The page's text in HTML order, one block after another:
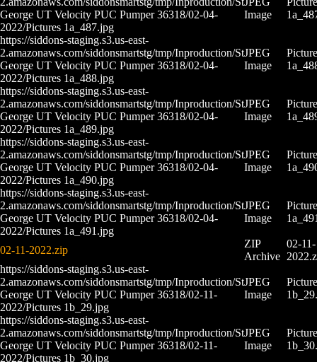
George UT Velocity PUC Pumper 36318/02-04-
2022/Pictures 1a_487.jpg
Image
https://siddons-staging.s3.us-east-
2.amazonaws.com/siddonsmartstg/tmp/Inproduction/St
George UT Velocity PUC Pumper 36318/02-04-
2022/Pictures 1a_488.jpg
JPEG
Image
https://siddons-staging.s3.us-east-
2.amazonaws.com/siddonsmartstg/tmp/Inproduction/St
George UT Velocity PUC Pumper 36318/02-04-
2022/Pictures 1a_489.jpg
JPEG
Image
https://siddons-staging.s3.us-east-
2.amazonaws.com/siddonsmartstg/tmp/Inproduction/St
George UT Velocity PUC Pumper 36318/02-04-
2022/Pictures 1a_490.jpg
JPEG
Image
https://siddons-staging.s3.us-east-
2.amazonaws.com/siddonsmartstg/tmp/Inproduction/St
George UT Velocity PUC Pumper 36318/02-04-
2022/Pictures 1a_491.jpg
JPEG
Image
02-11-2022.zip
ZIP
Archive
02-11-
https://siddons-staging.s3.us-east-
2.amazonaws.com/siddonsmartstg/tmp/Inproduction/St
George UT Velocity PUC Pumper 36318/02-11-
2022/Pictures 1b_29.jpg
JPEG
Image
https://siddons-staging.s3.us-east-
2.amazonaws.com/siddonsmartstg/tmp/Inproduction/St
George UT Velocity PUC Pumper 36318/02-11-
2022/Pictures 1b_30.jpg
JPEG
Image